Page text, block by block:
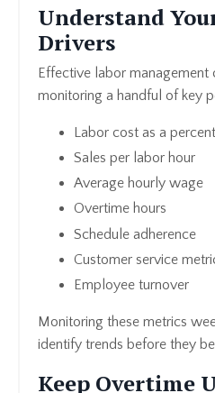
Understand
Drivers
Effective labor
monitoring a handful of key
Labor cost as a
Sales per labor hour
Average hourly wage
Overtime hours
Schedule adherence
Customer service
Employee turnover
Monitoring these metrics
identify trends before they
Keep Overtime